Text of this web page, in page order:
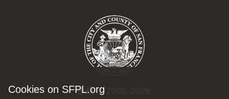
Cookies on SFPL.org版權 © 2002-2026